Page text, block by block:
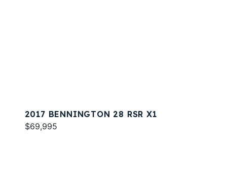
2017 BENNINGTON 28 RSR X1
$69,995